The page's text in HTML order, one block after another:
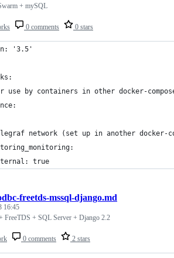
0 comments 0 stars
+ mySQL
'3.5'
use by containers in other docker-
network (set up in another
true
0 comments 2 stars
freetds-mssql-django.md
16:45
FreeTDS + SQL Server + Django 2.2